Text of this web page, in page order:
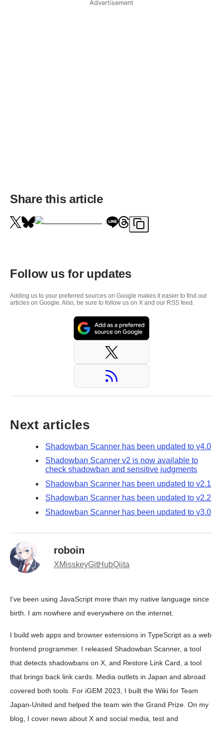
Advertisement
Share this article
Follow us for updates
Adding us to your preferred sources on Google makes it easier to find our
articles on Google. Also, be sure to follow us on X and our RSS feed.
Next articles
Shadowban Scanner has been updated to v4.0
Shadowban Scanner v2 is now available to
check shadowban and sensitive judgments
Shadowban Scanner has been updated to v2.1
Shadowban Scanner has been updated to v2.2
Shadowban Scanner has been updated to v3.0
roboin
XMisskeyGitHubQiita
I've been using JavaScript more than my native language since
birth. I am nowhere and everywhere on the internet.
I build web apps and browser extensions in TypeScript as a web
frontend programmer. I released Shadowban Scanner, a tool
that detects shadowbans on X, and Restore Link Card, a tool
that brings back link cards. Media outlets in Japan and abroad
covered both tools. For iGEM 2023, I built the Wiki for Team
Japan-United and helped the team win the Grand Prize. On my
blog, I cover news about X and social media, test and